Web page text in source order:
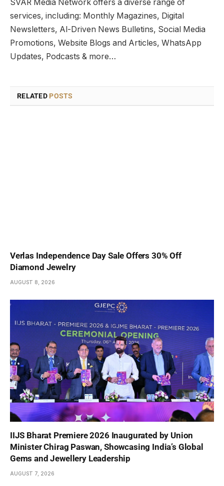
SVAR Media Network offers a diverse range of
services, including: Monthly Magazines, Digital
Newsletters, Al-Driven News Bulletins, Social Media
Promotions, Website Blogs and Articles, WhatsApp
Updates, Podcasts & more…
RELATED POSTS
Verlas Independence Day Sale Offers 30% Off
Diamond Jewelry
AUGUST 8, 2026
IIJS Bharat Premiere 2026 Inaugurated by Union
Minister Chirag Paswan, Showcasing India’s Global
Gems and Jewellery Leadership
AUGUST 7, 2026